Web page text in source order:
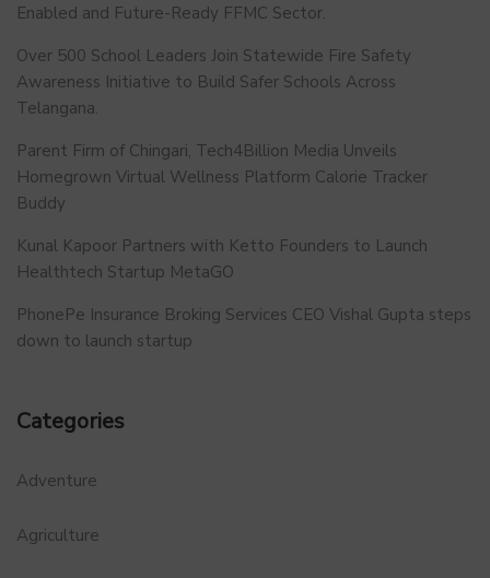
Enabled and Future-Ready FFMC Sector.
Over 500 School Leaders Join Statewide Fire Safety
Awareness Initiative to Build Safer Schools Across
Telangana.
Parent Firm of Chingari, Tech4Billion Media Unveils
Homegrown Virtual Wellness Platform Calorie Tracker
Buddy
Kunal Kapoor Partners with Ketto Founders to Launch
Healthtech Startup MetaGO
PhonePe Insurance Broking Services CEO Vishal Gupta steps
down to launch startup
Categories
Adventure
Agriculture